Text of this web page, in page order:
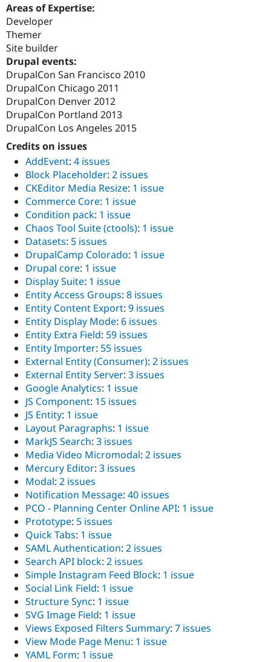
Areas of Expertise:
Developer
Themer
Site builder
Drupal events:
DrupalCon San Francisco 2010
DrupalCon Chicago 2011
DrupalCon Denver 2012
DrupalCon Portland 2013
DrupalCon Los Angeles 2015
Credits on issues
AddEvent: 4 issues
Block Placeholder: 2 issues
CKEditor Media Resize: 1 issue
Commerce Core: 1 issue
Condition pack: 1 issue
Chaos Tool Suite (ctools): 1 issue
Datasets: 5 issues
DrupalCamp Colorado: 1 issue
Drupal core: 1 issue
Display Suite: 1 issue
Entity Access Groups: 8 issues
Entity Content Export: 9 issues
Entity Display Mode: 6 issues
Entity Extra Field: 59 issues
Entity Importer: 55 issues
External Entity (Consumer): 2 issues
External Entity Server: 3 issues
Google Analytics: 1 issue
JS Component: 15 issues
JS Entity: 1 issue
Layout Paragraphs: 1 issue
MarkJS Search: 3 issues
Media Video Micromodal: 2 issues
Mercury Editor: 3 issues
Modal: 2 issues
Notification Message: 40 issues
PCO - Planning Center Online API: 1 issue
Prototype: 5 issues
Quick Tabs: 1 issue
SAML Authentication: 2 issues
Search API block: 2 issues
Simple Instagram Feed Block: 1 issue
Social Link Field: 1 issue
Structure Sync: 1 issue
SVG Image Field: 1 issue
Views Exposed Filters Summary: 7 issues
View Mode Page Menu: 1 issue
YAML Form: 1 issue